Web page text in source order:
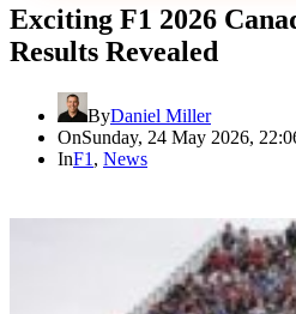
Exciting F1 2026
Results Revealed
ByDaniel Miller
OnSunday, 24 May 2026,
InF1 , News